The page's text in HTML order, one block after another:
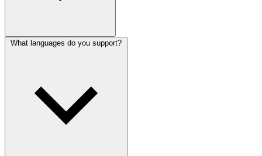
What languages do you support?